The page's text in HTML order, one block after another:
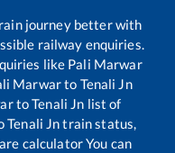
journey better with
railway enquiries.
like Pali Marwar
Marwarto Tenali Jn
toTenali Jn list of
Tenali Jntrain status,
calculator You can